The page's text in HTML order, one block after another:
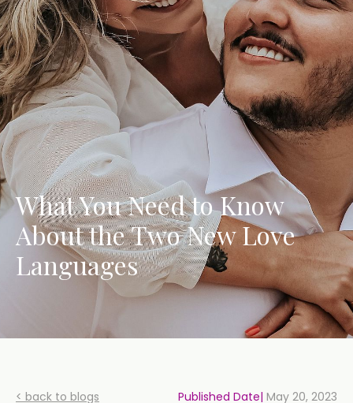
What You Need to Know
About the Two New Love
Languages
< back to blogs Published Date| May 20, 2023